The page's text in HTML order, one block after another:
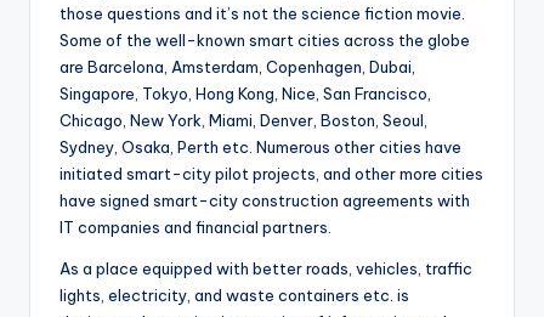
those questions and it’s not the science fiction movie.
Some of the well-known smart cities across the globe
are Barcelona, Amsterdam, Copenhagen, Dubai,
Singapore, Tokyo, Hong Kong, Nice, San Francisco,
Chicago, New York, Miami, Denver, Boston, Seoul,
Sydney, Osaka, Perth etc. Numerous other cities have
initiated smart-city pilot projects, and other more cities
have signed smart-city construction agreements with
IT companies and financial partners.
As a place equipped with better roads, vehicles, traffic
lights, electricity, and waste containers etc. is